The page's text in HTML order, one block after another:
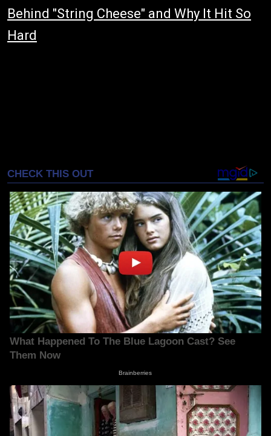
Behind "String Cheese" and Why It Hit So
Hard